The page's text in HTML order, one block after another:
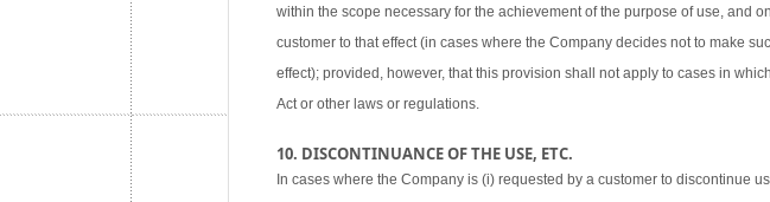
within the scope necessary for the achievement of the purpose of use, and
customer to that effect (in cases where the Company decides not to make
effect); provided, however, that this provision shall not apply to cases in
Act or other laws or regulations.
10. DISCONTINUANCE OF THE USE, ETC.
In cases where the Company is (i) requested by a customer to discontinue